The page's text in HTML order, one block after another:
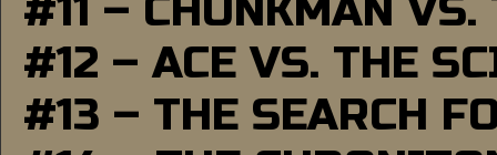
#11 – CHUNKMAN VS.
#12 – ACE VS. THE
#13 – THE SEARCH